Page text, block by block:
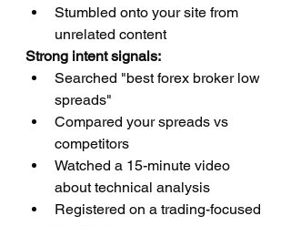
Stumbled onto your site from
unrelated content
Strong intent signals:
Searched "best forex broker low
spreads"
Compared your spreads vs
competitors
Watched a 15-minute video
about technical analysis
Registered on a trading-focused